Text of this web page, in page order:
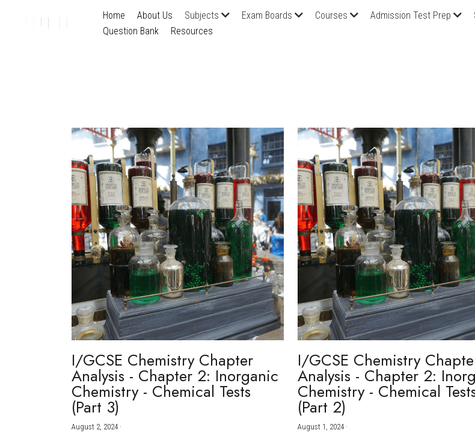
Home About Us Subjects Exam Boards Courses Admission Test Prep
Question Bank
Resources
I/GCSE Chemistry Chapter
Analysis - Chapter 2: Inorganic
Chemistry - Chemical Tests
(Part 3)
August 2, 2024 ·
I/GCSE Chemistry
Analysis - Chapter 2:
Chemistry - Chemical
(Part 2)
August 1, 2024·